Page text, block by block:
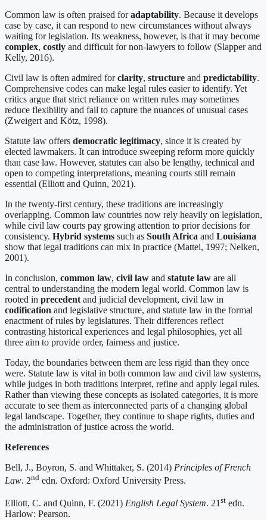
Common law is often praised foradaptability. Because it develops
case by case, it can respond to new circumstances without always
waiting for legislation. Its weakness, however, is that it may become
complex, costly and difficult for non-lawyers to follow (Slapper and
Kelly, 2016).
Civil law is often admired forclarity, structure and predictability.
Comprehensive codes can make legal rules easier to identify. Yet
critics argue that strict reliance on written rules may sometimes
reduce flexibility and fail to capture the nuances of unusual cases
(Zweigert and Kötz, 1998).
Statute law offers democratic legitimacy, since it is created by
elected lawmakers. It can introduce sweeping reform more quickly
than case law. However, statutes can also be lengthy, technical and
open to competing interpretations, meaning courts still remain
essential (Elliott and Quinn, 2021).
In the twenty-first century, these traditions are increasingly
overlapping. Common law countries now rely heavily on legislation,
while civil law courts pay growing attention to prior decisions for
consistency. Hybrid systems such as South Africa and Louisiana
show that legal traditions can mix in practice (Mattei, 1997; Nelken,
2001).
In conclusion, common law, civil law and statute law are all
central to understanding the modern legal world. Common law is
rooted in precedent and judicial development, civil law in
codification and legislative structure, and statute law in the formal
enactment of rules by legislatures. Their differences reflect
contrasting historical experiences and legal philosophies, yet all
three aim to provide order, fairness and justice.
Today, the boundaries between them are less rigid than they once
were. Statute law is vital in both common law and civil law systems,
while judges in both traditions interpret, refine and apply legal rules.
Rather than viewing these concepts as isolated categories, it is more
accurate to see them as interconnected parts of a changing global
legal landscape. Together, they continue to shape rights, duties and
the administration of justice across the world.
References
Bell, J., Boyron, S. and Whittaker, S. (2014) Principles of French
Law. 2nd edn. Oxford: Oxford University Press.
Elliott, C. and Quinn, F. (2021) English Legal System. 21st edn.
Harlow: Pearson.